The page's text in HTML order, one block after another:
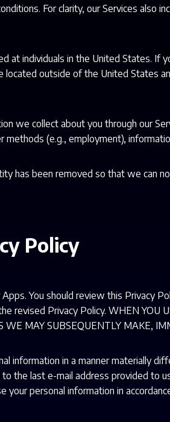
For clarity, our Services also
at individuals in the United States.
outside of the United States
we collect about you through our
(e.g., employment),
has been removed so that we can
Policy
You should review this Privacy
Privacy Policy. WHEN YOU
MAY SUBSEQUENTLY MAKE,
information in a manner materially
the last e-mail address provided to
your personal information in